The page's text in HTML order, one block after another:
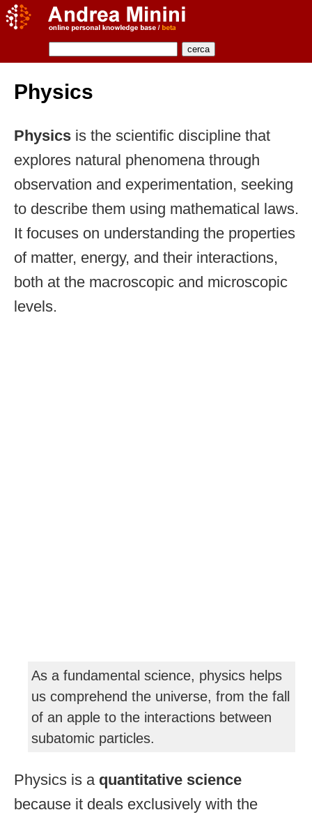
Physics
Physics is the scientific discipline that
explores natural phenomena through
observation and experimentation, seeking
to describe them using mathematical laws.
It focuses on understanding the properties
of matter, energy, and their interactions,
both at the macroscopic and microscopic
levels.
As a fundamental science, physics helps
us comprehend the universe, from the fall
of an apple to the interactions between
subatomic particles.
Physics is a quantitative science
because it deals exclusively with the